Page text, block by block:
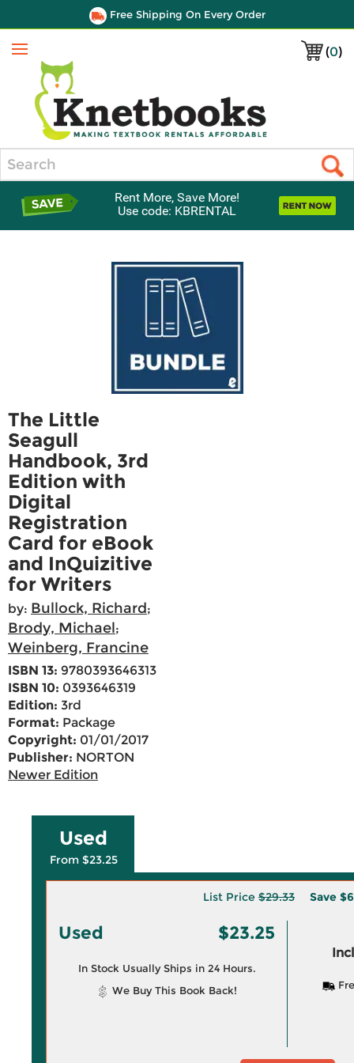
Free Shipping On Every Order
(0)
Menu
Rent More, Save More!
Use code: KBRENTAL
The Little
Seagull
Handbook, 3rd
Edition with
Digital
Registration
Card for eBook
and InQuizitive
for Writers
by: Bullock, Richard;
Brody, Michael;
Weinberg, Francine
ISBN 13: 9780393646313
ISBN 10: 0393646319
Edition: 3rd
Format: Package
Copyright: 01/01/2017
Publisher: NORTON
Newer Edition
Used
From $23.25
List Price $29.33 Save
Used $23.25
In Stock Usually Ships in 24 Hours.
We Buy This Book Back!